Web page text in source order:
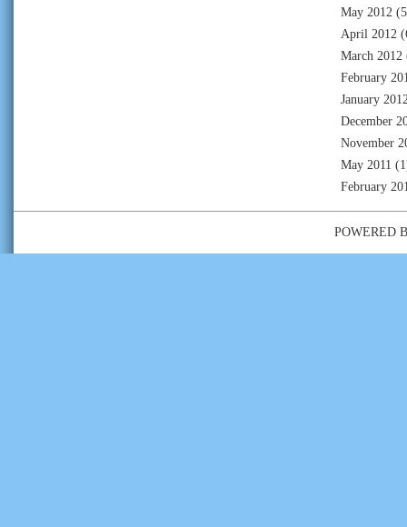
May 2012
April 2012
March 2012
February
January
December
November
May 2011
February
POWERED